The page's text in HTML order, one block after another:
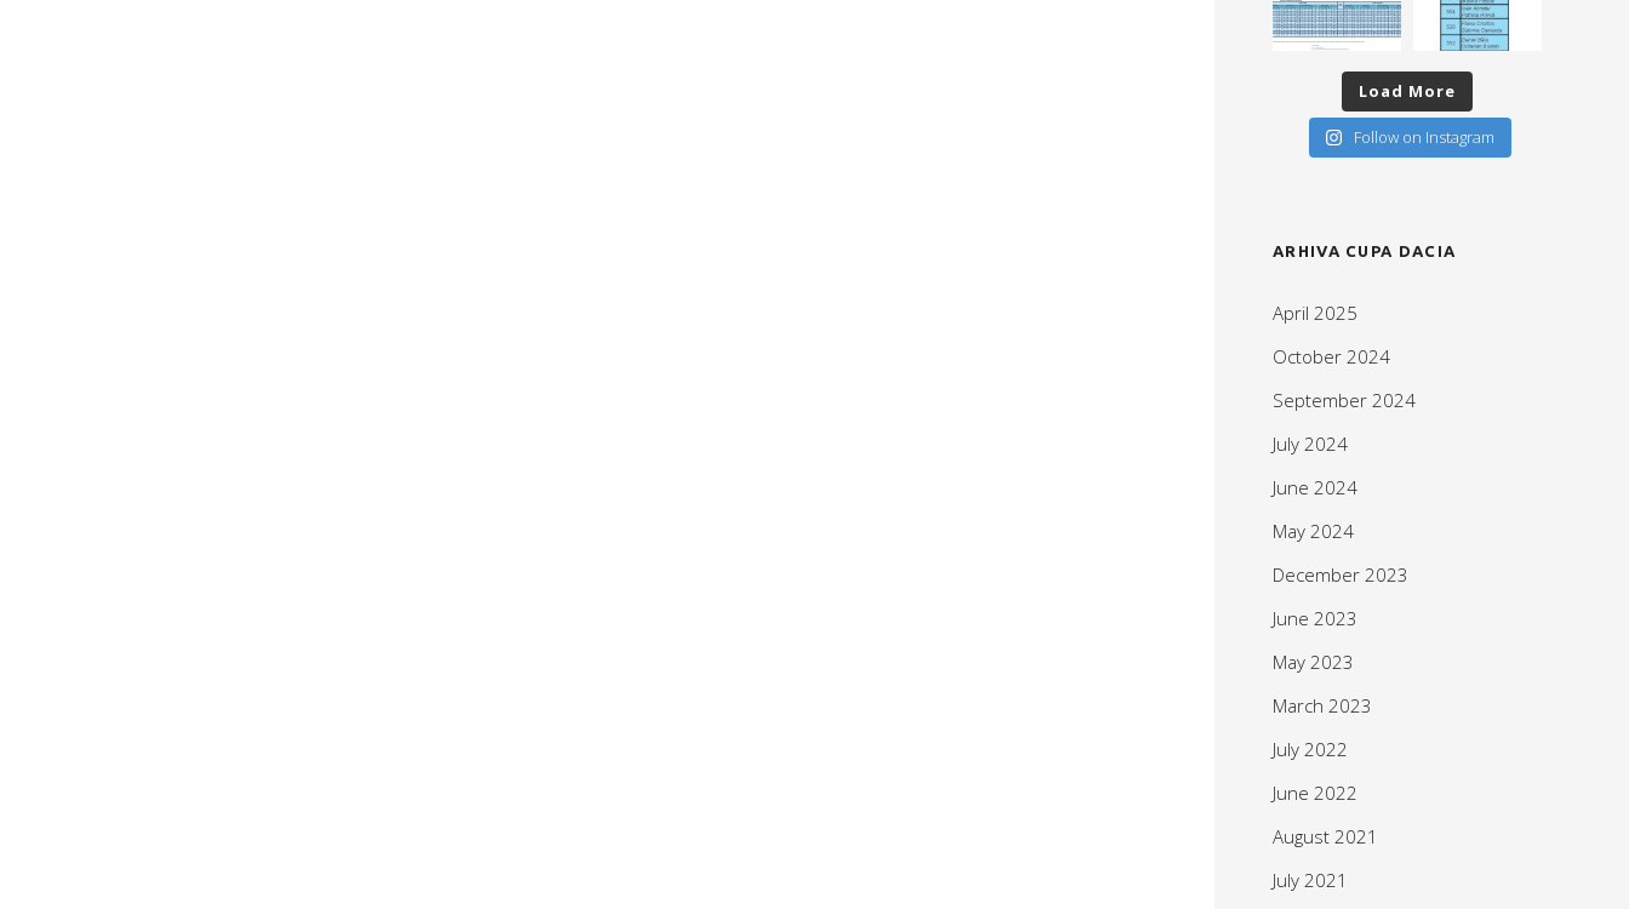
Load More
Follow on Instagram
ARHIVA CUPA DACIA
April 2025
October 2024
September 2024
July 2024
June 2024
May 2024
December 2023
June 2023
May 2023
March 2023
July 2022
June 2022
August 2021
July 2021